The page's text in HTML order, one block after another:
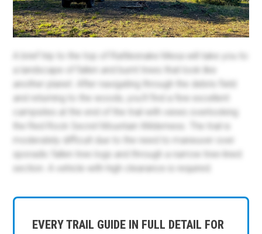
EVERY TRAIL GUIDE IN FULL DETAIL FOR
A brief trip to the top of Rattlesnake Mesa will take you to
a landscape of fallen and burnt trees that look like
another planet. After navigating through the debris field
and returning to the woods, you'll find a few excellent
campsites at the end of the trail with views overlooking
the Red Rock Secret Mountain Wilderness. The trail is
moderately difficult due to the need to maneuver over
sporadic fallen tree logs and through a narrow tree-lined
section. A vehicle with high clearance is required.